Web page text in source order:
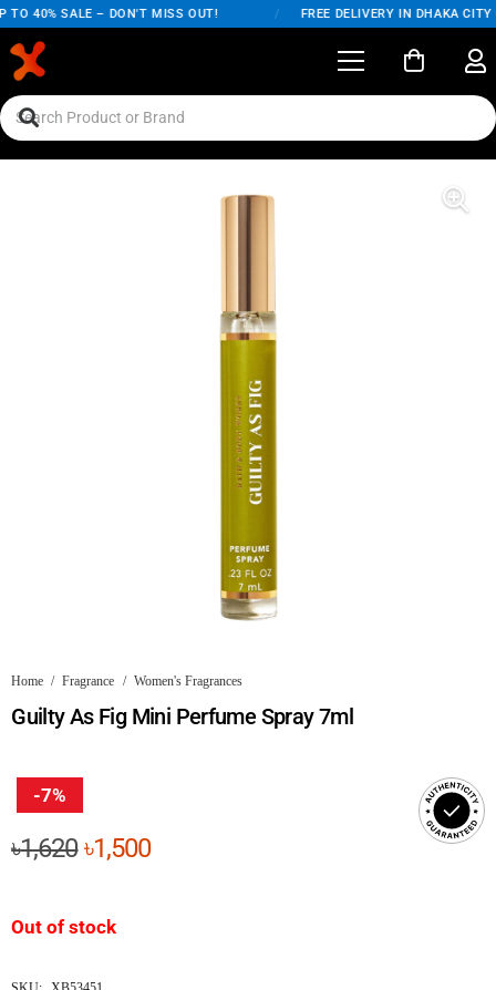
TO 40% SALE – DON'T MISS OUT! FREE DELIVERY IN DHAKA CITY
Home / Fragrance / Women's Fragrances
Guilty As Fig Mini Perfume Spray 7ml
-7%
৳1,620Original
৳1,620.
৳1,500Current
Out of stock